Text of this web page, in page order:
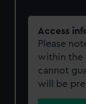
Access
Please
within the
cannot
will be